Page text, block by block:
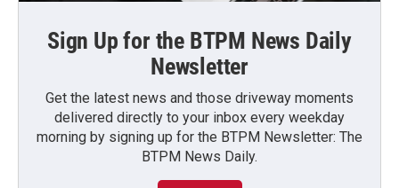
Sign Up for the BTPM News Daily
Newsletter
Get the latest news and those driveway moments
delivered directly to your inbox every weekday
morning by signing up for the BTPM Newsletter: The
BTPM News Daily.